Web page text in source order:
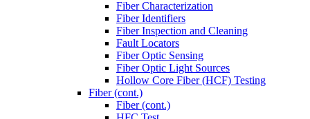
Fiber Characterization
Fiber Identifiers
Fiber Inspection and Cleaning
Fault Locators
Fiber Optic Sensing
Fiber Optic Light Sources
Hollow Core Fiber (HCF) Testing
Fiber (cont.)
Fiber (cont.)